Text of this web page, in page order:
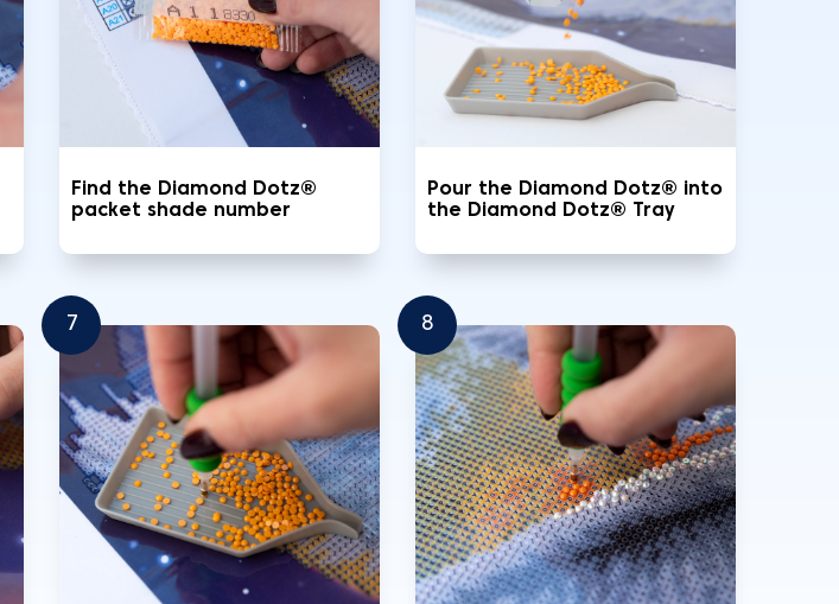
Find the Diamond Dotz®
packet shade number
Pour the Diamond Dotz® into
the Diamond Dotz® Tray
7 8